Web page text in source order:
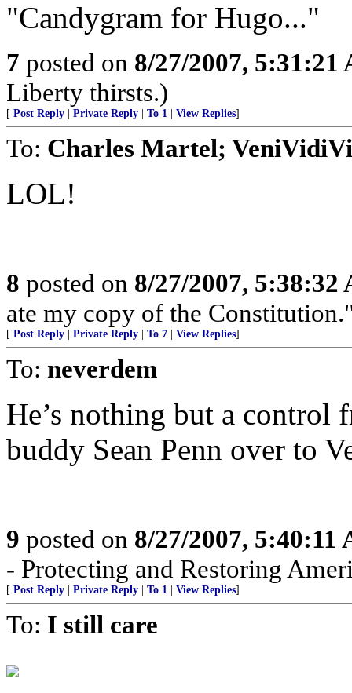
"Candygram for Hugo..."
7 posted on 8/27/2007, 5:31:21
Liberty thirsts.)
[ Post Reply Private Reply To 1 View Replies]
To: Charles Martel;
LOL!
8 posted on 8/27/2007, 5:38:32
ate my copy of the
[ Post Reply Private Reply To 7 View Replies]
To: neverdem
He’s nothing but a control
buddy Sean Penn over to
9 posted on 8/27/2007, 5:40:11
- Protecting and Restoring
[ Post Reply Private Reply To 1 View Replies]
To: I still care